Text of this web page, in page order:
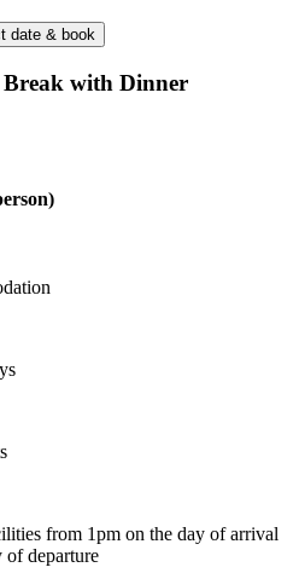
date & book
with Dinner
from 1pm on the day of arrival
of departure